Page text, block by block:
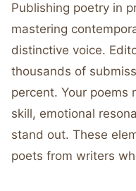
Publishing poetry in
mastering
distinctive voice.
thousands of
percent. Your poems
skill, emotional
stand out. These
poets from writers